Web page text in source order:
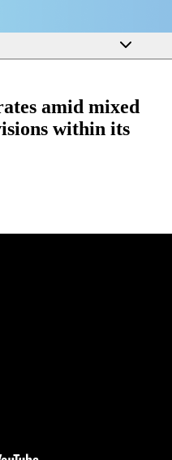
amid mixed
within its